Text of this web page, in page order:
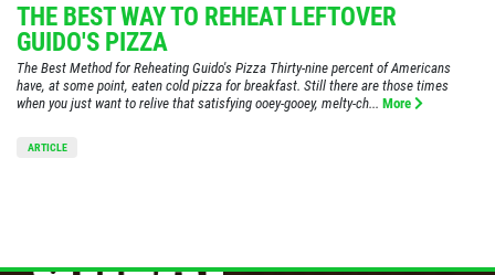
THE BEST WAY TO REHEAT LEFTOVER
GUIDO'S PIZZA
The Best Method for Reheating Guido's Pizza Thirty-nine percent of Americans
have, at some point, eaten cold pizza for breakfast. Still there are those times
when you just want to relive that satisfying ooey-gooey, melty-ch... More
ARTICLE